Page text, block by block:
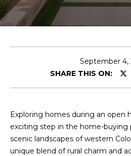
September 4,
SHARE THIS ON:
Exploring homes during an open
exciting step in the home-buying
scenic landscapes of western
unique blend of rural charm and
n
e
o
r
o
n
t
a